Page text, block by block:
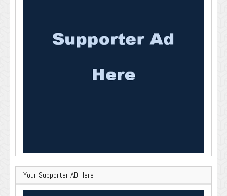
Your Supporter AD Here